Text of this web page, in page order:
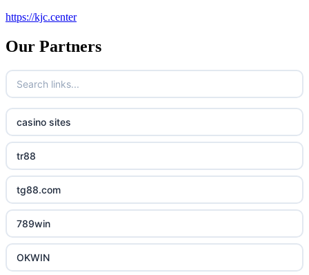
https://kjc.center
Our Partners
casino sites
tr88
tg88.com
789win
OKWIN